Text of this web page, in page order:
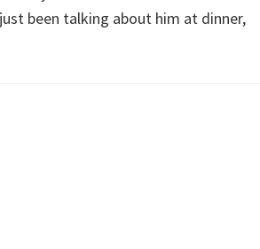
been talking about him at dinner,